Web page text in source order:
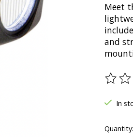
Meet
and
The
In
Quantity: